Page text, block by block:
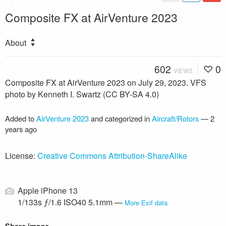
Composite FX at AirVenture 2023
About
602 VIEWS 0
Composite FX at AirVenture 2023 on July 29, 2023. VFS
photo by Kenneth I. Swartz (CC BY-SA 4.0)
Added toAirVenture 2023and categorized inAircraft/Rotors—2
years ago
License: Creative Commons Attribution-ShareAlike
Apple iPhone 13
1/133s ƒ/1.6 ISO40 5.1mm — More Exif data